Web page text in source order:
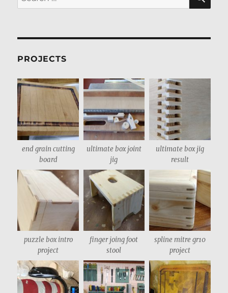
for:
PROJECTS
end grain cutting
board
ultimate box joint
jig
ultimate box jig
result
puzzle box intro
project
finger joing foot
stool
spline mitre gr10
project